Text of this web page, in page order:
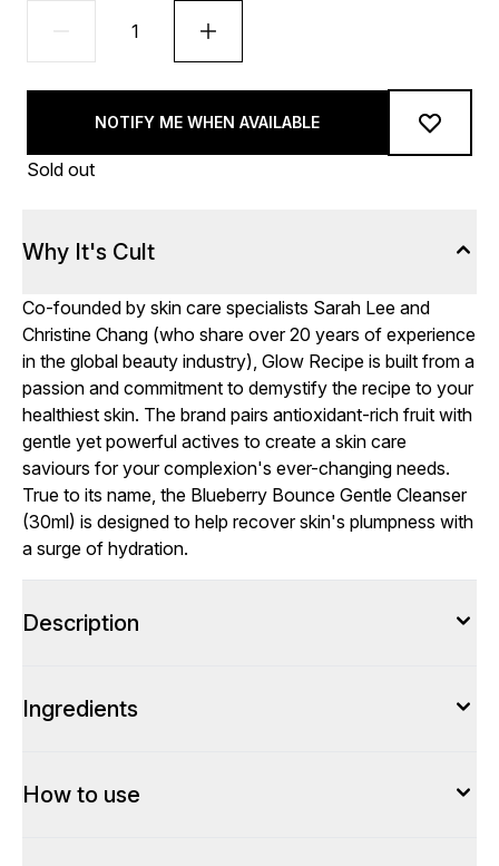
NOTIFY ME WHEN AVAILABLE
Sold out
Why It's Cult
Co-founded by skin care specialists Sarah Lee and
Christine Chang (who share over 20 years of experience
in the global beauty industry), Glow Recipe is built from a
passion and commitment to demystify the recipe to your
healthiest skin. The brand pairs antioxidant-rich fruit with
gentle yet powerful actives to create a skin care
saviours for your complexion's ever-changing needs.
True to its name, the Blueberry Bounce Gentle Cleanser
(30ml) is designed to help recover skin's plumpness with
a surge of hydration.
Description
Ingredients
How to use